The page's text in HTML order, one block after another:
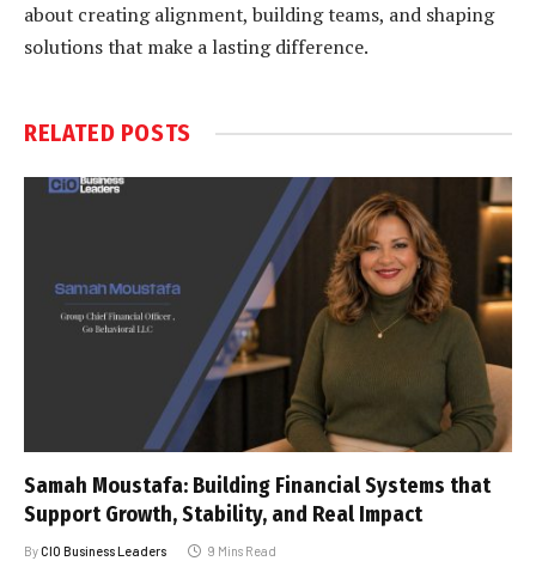
about creating alignment, building teams, and shaping
solutions that make a lasting difference.
RELATED POSTS
Samah Moustafa: Building Financial Systems that
Support Growth, Stability, and Real Impact
ByCIO Business Leaders 9 Mins Read